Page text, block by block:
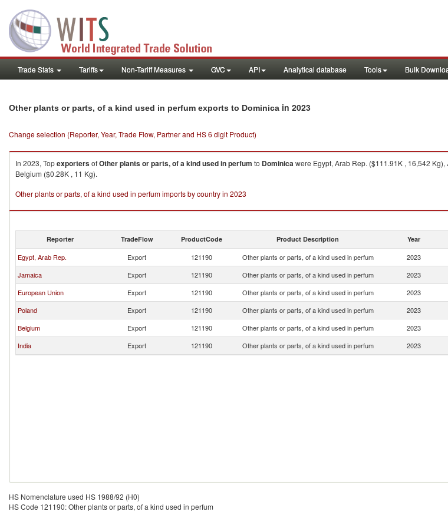
Trade Stats Tariffs Non-Tariff Measures GVC API Analytical database Tools Bulk
Other plants or parts, of a kind used in perfum exports to Dominica in 2023
Change selection (Reporter, Year, Trade Flow, Partner and HS 6 digit Product)
In 2023, TopexportersofOther plants or parts, of a kind used in perfum to Dominicawere Egypt, Arab Rep. ($111.91K , 16,542
Belgium ($0.28K , 11 Kg).
Other plants or parts, of a kind used in perfum imports by country in 2023
Reporter TradeFlow ProductCode Product Description Year
Egypt, Arab Rep. Export 121190 Other plants or parts, of a kind used in perfum 2023
Jamaica
Export 121190 Other plants or parts, of a kind used in perfum 2023
European Union
Export 121190 Other plants or parts, of a kind used in perfum 2023
Poland
Export 121190 Other plants or parts, of a kind used in perfum 2023
Belgium
Export 121190 Other plants or parts, of a kind used in perfum 2023
India
Export 121190 Other plants or parts, of a kind used in perfum 2023
HS Nomenclature used HS 1988/92 (H0)
HS Code 121190: Other plants or parts, of a kind used in perfum